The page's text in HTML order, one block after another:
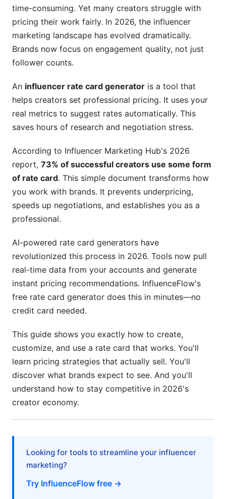
Choosing Between AI Generators and Manual
Step-by-Step Guide to Creating Your
Influencer Rate Card
Phase 2 - Set Your Baseline Pricing
Phase 3 - Build and Customize Your Rate Card
Engagement-Rate Based Pricing Models
Value-Based Pricing vs. Follower-Count Pricing
Innovation)
Package Bundling and Volume Discounts
Usage Rights, Exclusivity, and Brand Safety
Clauses
International Rate Variations and Currency
Rate Cards for Emerging Creator Roles (2026
Expansion)
Consultant and Education Creator Pricing
UGC (User-Generated Content) Creator Special
Considerations
What's the difference between rate cards and
media kits?
How often should I update my rate card?
time-consuming. Yet many creators struggle with
pricing their work fairly. In 2026, the influencer
marketing landscape has evolved dramatically.
Brands now focus on engagement quality, not just
follower counts.
An influencer rate card generator is a tool that
helps creators set professional pricing. It uses your
real metrics to suggest rates automatically. This
saves hours of research and negotiation stress.
According to Influencer Marketing Hub's 2026
report, 73% of successful creators use some form
of rate card. This simple document transforms how
you work with brands. It prevents underpricing,
speeds up negotiations, and establishes you as a
professional.
AI-powered rate card generators have
revolutionized this process in 2026. Tools now pull
real-time data from your accounts and generate
instant pricing recommendations. InfluenceFlow's
free rate card generator does this in minutes—no
credit card needed.
This guide shows you exactly how to create,
customize, and use a rate card that works. You'll
learn pricing strategies that actually sell. You'll
discover what brands expect to see. And you'll
understand how to stay competitive in 2026's
creator economy.
Looking for tools to streamline your influencer
marketing?
Try InfluenceFlow free →